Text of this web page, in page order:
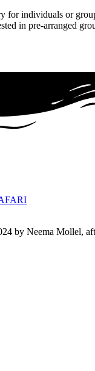
for individuals or
in pre-arranged
by Neema Mollel,